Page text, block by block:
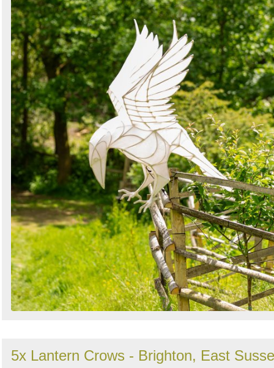
5x Lantern Crows - Brighton, East